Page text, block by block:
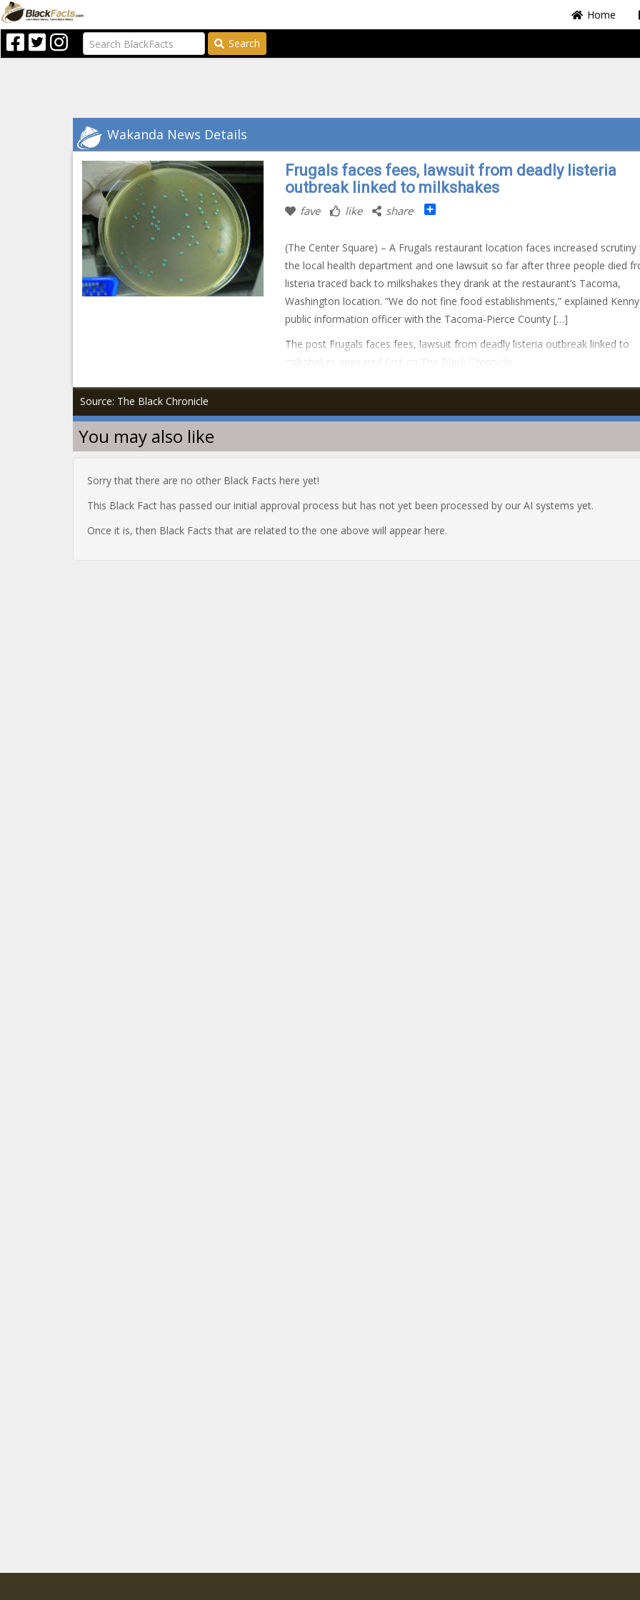
Home
Search
Wakanda News Details
Frugals faces fees, lawsuit from deadly listeria
outbreak linked to milkshakes
fave like share Share
(The Center Square) – A Frugals restaurant location faces increased
the local health department and one lawsuit so far after three people died
listeria traced back to milkshakes they drank at the restaurant’s Tacoma,
Washington location. “We do not fine food establishments,” explained Kenny
public information officer with the Tacoma-Pierce County […]
The post Frugals faces fees, lawsuit from deadly listeria outbreak linked to
milkshakes appeared first on The Black Chronicle.
Source: The Black Chronicle
You may also like
Sorry that there are no other Black Facts here yet!
This Black Fact has passed our initial approval process but has not yet been processed by our AI systems yet.
Once it is, then Black Facts that are related to the one above will appear here.